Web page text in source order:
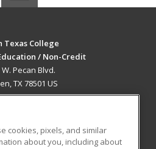
Texas College
/ Non-Credit
W. Pecan Blvd.
TX 78501 US
cookies, pixels, and similar
about you, including about